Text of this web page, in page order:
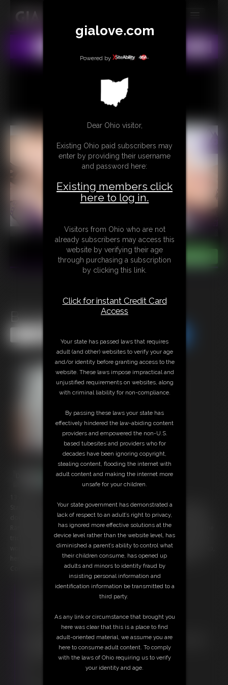
MEMBERS
SUBSCRIBE
CONTACT
LINKS
Bi Training
Starring: Gia Love and Little Rampage Can you last the test of time? It
doesn't look good for you buddy, but that's okay; Gia Love and Little
Rampage are here to help. They have just the thing...or things to do the
trick. You're gonna learn to take dick. Let the ladies guide you into the
world of being Bi. Then let them glide into you. After Gia warms you up,
her step-sister Little Rampage presents a challenge they call, "The
Convincer". Think you can hang with the, "Big Boys"?
Free Downloads:
Stream this video
Download this video
Not a Member? Access Everything On This Site for ONE
LOW PRICE
JOIN INSTANTLY FOR $29.95
gialove.com
Powered by
Dear Ohio visitor,
Existing Ohio paid subscribers may
enter by providing their username
and password here:
Existing members click
here to log in.
Visitors from Ohio who are not
already subscribers may access this
website by verifying their age
through purchasing a subscription
by clicking this link.
Click for instant Credit Card
Access
Your state has passed laws that requires
adult (and other) websites to verify your age
and/or identity before granting access to the
website. These laws impose impractical and
unjustified requirements on websites, along
with criminal liability for non-compliance.
By passing these laws your state has
effectively hindered the law-abiding content
providers and empowered the non-U.S.
based tubesites and providers who for
decades have been ignoring copyright,
stealing content, flooding the internet with
adult content and making the internet more
unsafe for your children.
Your state government has demonstrated a
lack of respect to an adult’s right to privacy,
has ignored more effective solutions at the
device level rather than the website level, has
diminished a parent’s ability to control what
their children consume, has opened up
adults and minors to identity fraud by
insisting personal information and
identification information be transmitted to a
third party.
As any link or circumstance that brought you
here was clear that this is a place to find
adult-oriented material, we assume you are
here to consume adult content. To comply
with the laws of Ohio requiring us to verify
your identity and age.